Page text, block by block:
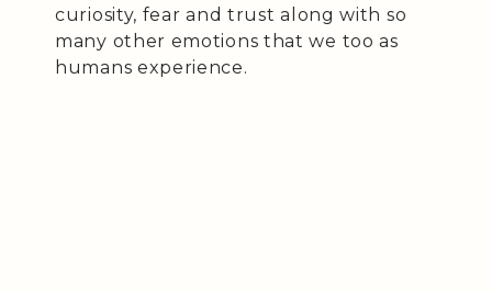
curiosity, fear and trust along with so
many other emotions that we too as
humans experience.